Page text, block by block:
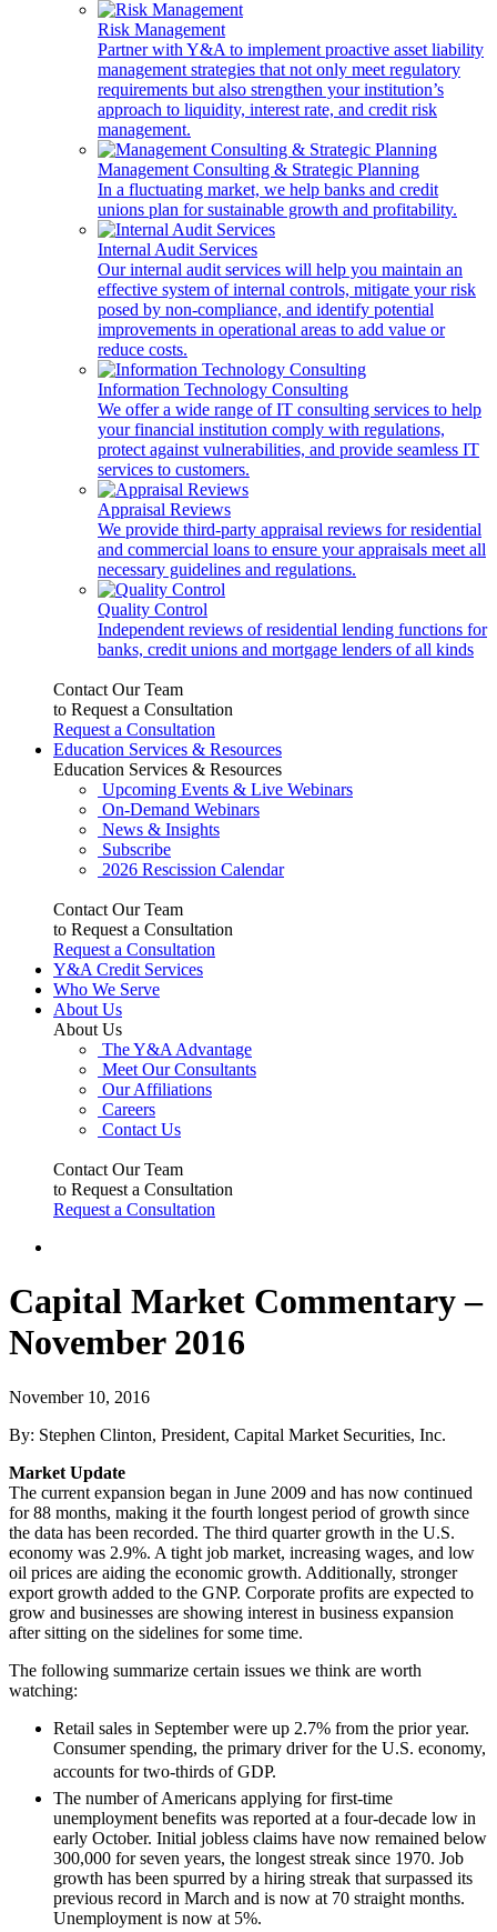
Risk Management
Partner with Y&A to implement proactive asset liability
management strategies that not only meet regulatory
requirements but also strengthen your institution’s
approach to liquidity, interest rate, and credit risk
management.
Management Consulting & Strategic Planning
In a fluctuating market, we help banks and credit
unions plan for sustainable growth and profitability.
Internal Audit Services
Our internal audit services will help you maintain an
effective system of internal controls, mitigate your risk
posed by non-compliance, and identify potential
improvements in operational areas to add value or
reduce costs.
Information Technology Consulting
We offer a wide range of IT consulting services to help
your financial institution comply with regulations,
protect against vulnerabilities, and provide seamless IT
services to customers.
Appraisal Reviews
We provide third-party appraisal reviews for residential
and commercial loans to ensure your appraisals meet all
necessary guidelines and regulations.
Quality Control
Independent reviews of residential lending functions for
banks, credit unions and mortgage lenders of all kinds
Contact Our Team
to Request a Consultation
Request a Consultation
Education Services & Resources
Education Services & Resources
Upcoming Events & Live Webinars
On-Demand Webinars
News & Insights
Subscribe
2026 Rescission Calendar
Contact Our Team
to Request a Consultation
Request a Consultation
Y&A Credit Services
Who We Serve
About Us
About Us
The Y&A Advantage
Meet Our Consultants
Our Affiliations
Careers
Contact Us
Contact Our Team
to Request a Consultation
Request a Consultation
Capital Market Commentary –
November 2016
November 10, 2016
By: Stephen Clinton, President, Capital Market Securities, Inc.
Market Update
The current expansion began in June 2009 and has now continued
for 88 months, making it the fourth longest period of growth since
the data has been recorded. The third quarter growth in the U.S.
economy was 2.9%. A tight job market, increasing wages, and low
oil prices are aiding the economic growth. Additionally, stronger
export growth added to the GNP. Corporate profits are expected to
grow and businesses are showing interest in business expansion
after sitting on the sidelines for some time.
The following summarize certain issues we think are worth
watching:
Retail sales in September were up 2.7% from the prior year.
Consumer spending, the primary driver for the U.S. economy,
accounts for two-thirds of GDP.
The number of Americans applying for first-time
unemployment benefits was reported at a four-decade low in
early October. Initial jobless claims have now remained below
300,000 for seven years, the longest streak since 1970. Job
growth has been spurred by a hiring streak that surpassed its
previous record in March and is now at 70 straight months.
Unemployment is now at 5%.